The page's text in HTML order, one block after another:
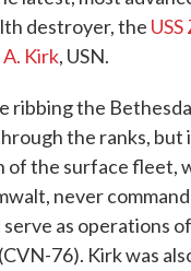
destroyer, the
A. Kirk, USN.
ribbing the
the ranks, but
of the surface fleet,
never
as operations
76). Kirk was